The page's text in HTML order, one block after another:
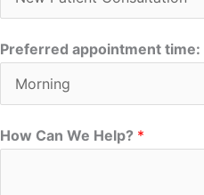
Preferred appointment time:
How Can We Help? *